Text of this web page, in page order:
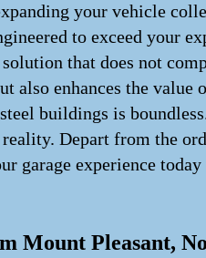
your vehicle
to exceed your
that does not
also enhances the
buildings is
Depart from the
garage experience
Mount Pleasant,